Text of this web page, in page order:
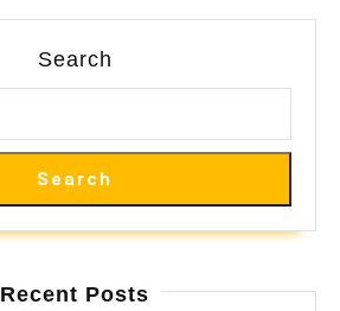
Search
Search
Recent Posts